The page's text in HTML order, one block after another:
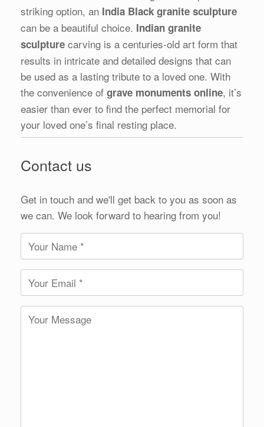
striking option, an India Black granite sculpture
can be a beautiful choice. Indian granite
sculpture carving is a centuries-old art form that
results in intricate and detailed designs that can
be used as a lasting tribute to a loved one. With
the convenience of grave monuments online, it’s
easier than ever to find the perfect memorial for
your loved one’s final resting place.
Contact us
Get in touch and we'll get back to you as soon as
we can. We look forward to hearing from you!